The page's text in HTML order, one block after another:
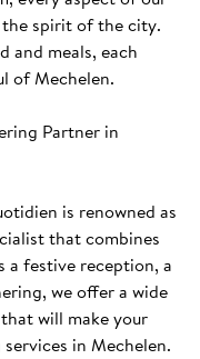
spirit of the city.
and meals, each
of Mechelen.
Partner in
is renowned as
that combines
festive reception, a
we offer a wide
will make your
in Mechelen.